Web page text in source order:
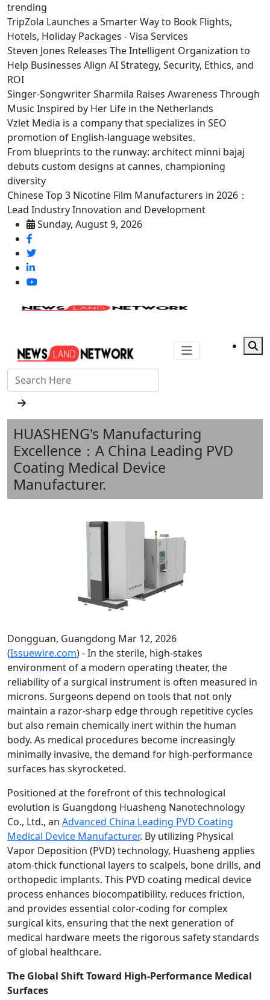
trending
TripZola Launches a Smarter Way to Book Flights,
Hotels, Holiday Packages - Visa Services
Steven Jones Releases The Intelligent Organization to
Help Businesses Align AI Strategy, Security, Ethics, and
ROI
Singer-Songwriter Sharmila Raises Awareness Through
Music Inspired by Her Life in the Netherlands
Vzlet Media is a company that specializes in SEO
promotion of English-language websites.
From blueprints to the runway: architect minni bajaj
debuts custom designs at cannes, championing
diversity
Chinese Top 3 Nicotine Film Manufacturers in 2026：
Lead Industry Innovation and Development
Sunday, August 9, 2026
HUASHENG's Manufacturing
Excellence：A China Leading PVD
Coating Medical Device
Manufacturer.
Dongguan, Guangdong Mar 12, 2026
(Issuewire.com) - In the sterile, high-stakes
environment of a modern operating theater, the
reliability of a surgical instrument is often measured in
microns. Surgeons depend on tools that not only
maintain a razor-sharp edge through repetitive cycles
but also remain chemically inert within the human
body. As medical procedures become increasingly
minimally invasive, the demand for high-performance
surfaces has skyrocketed.
Positioned at the forefront of this technological
evolution is Guangdong Huasheng Nanotechnology
Co., Ltd., an Advanced China Leading PVD Coating
Medical Device Manufacturer. By utilizing Physical
Vapor Deposition (PVD) technology, Huasheng applies
atom-thick functional layers to scalpels, bone drills, and
orthopedic implants. This PVD coating medical device
process enhances biocompatibility, reduces friction,
and provides essential color-coding for complex
surgical kits, ensuring that the next generation of
medical hardware meets the rigorous safety standards
of global healthcare.
The Global Shift Toward High-Performance Medical
Surfaces